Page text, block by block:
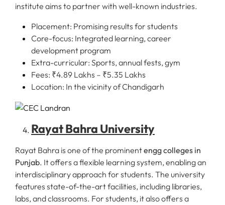
institute aims to partner with well-known industries.
Placement: Promising results for students
Core-focus: Integrated learning, career
development program
Extra-curricular: Sports, annual fests, gym
Fees: ₹4.89 Lakhs – ₹5.35 Lakhs
Location: In the vicinity of Chandigarh
Rayat Bahra University
Rayat Bahra is one of the prominentengg colleges in
Punjab. It offers a flexible learning system, enabling an
interdisciplinary approach for students. The university
features state-of-the-art facilities, including libraries,
labs, and classrooms. For students, it also offers a